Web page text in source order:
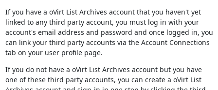
If you have a oVirt List Archives account that you haven't yet
linked to any third party account, you must log in with your
account's email address and password and once logged in, you
can link your third party accounts via the Account Connections
tab on your user profile page.
If you do not have a oVirt List Archives account but you have
one of these third party accounts, you can create a oVirt List